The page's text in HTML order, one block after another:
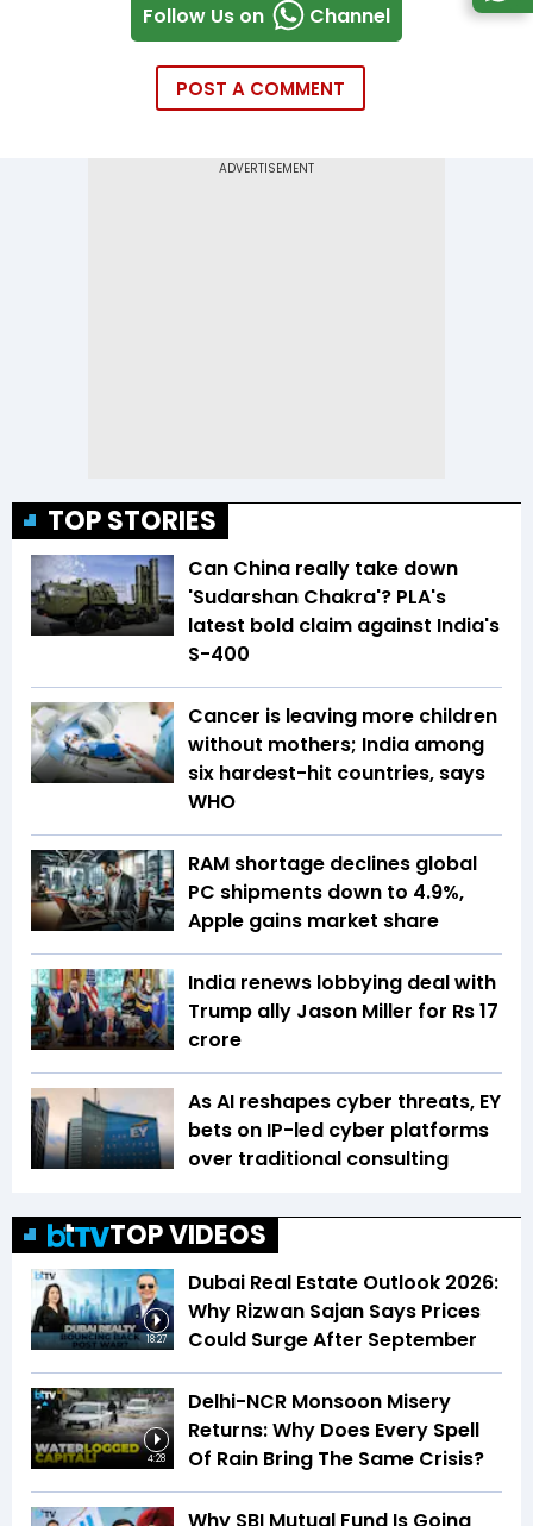
Follow Us on Channel
POST A COMMENT
TOP STORIES
Can China really take down
'Sudarshan Chakra'? PLA's
latest bold claim against India's
S-400
Cancer is leaving more children
without mothers; India among
six hardest-hit countries, says
WHO
RAM shortage declines global
PC shipments down to 4.9%,
Apple gains market share
India renews lobbying deal with
Trump ally Jason Miller for Rs 17
crore
As AI reshapes cyber threats, EY
bets on IP-led cyber platforms
over traditional consulting
TOP VIDEOS
18:27
Dubai Real Estate Outlook 2026:
Why Rizwan Sajan Says Prices
Could Surge After September
4:28
Delhi-NCR Monsoon Misery
Returns: Why Does Every Spell
Of Rain Bring The Same Crisis?